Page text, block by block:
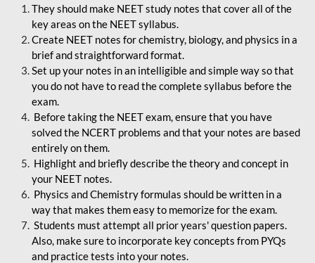
They should make NEET study notes that cover all of the
key areas on the NEET syllabus.
Create NEET notes for chemistry, biology, and physics in a
brief and straightforward format.
Set up your notes in an intelligible and simple way so that
you do not have to read the complete syllabus before the
exam.
Before taking the NEET exam, ensure that you have
solved the NCERT problems and that your notes are based
entirely on them.
Highlight and briefly describe the theory and concept in
your NEET notes.
Physics and Chemistry formulas should be written in a
way that makes them easy to memorize for the exam.
Students must attempt all prior years' question papers.
Also, make sure to incorporate key concepts from PYQs
and practice tests into your notes.